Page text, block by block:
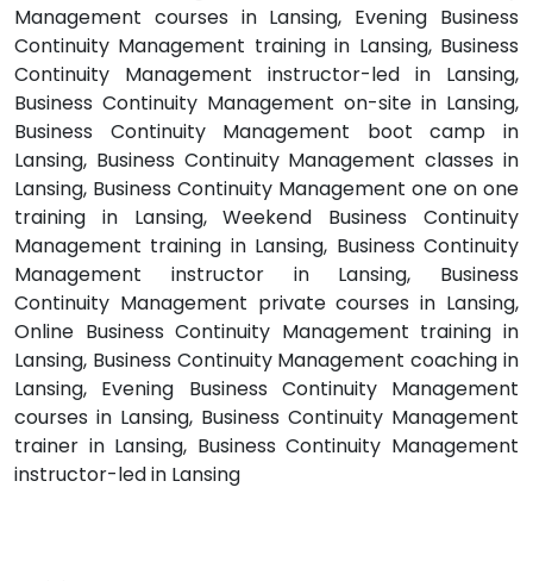
Management courses in Lansing, Evening Business
Continuity Management training in Lansing, Business
Continuity Management instructor-led in Lansing,
Business Continuity Management on-site in Lansing,
Business Continuity Management boot camp in
Lansing, Business Continuity Management classes in
Lansing, Business Continuity Management one on one
training in Lansing, Weekend Business Continuity
Management training in Lansing, Business Continuity
Management instructor in Lansing, Business
Continuity Management private courses in Lansing,
Online Business Continuity Management training in
Lansing, Business Continuity Management coaching in
Lansing, Evening Business Continuity Management
courses in Lansing, Business Continuity Management
trainer in Lansing, Business Continuity Management
instructor-led in Lansing